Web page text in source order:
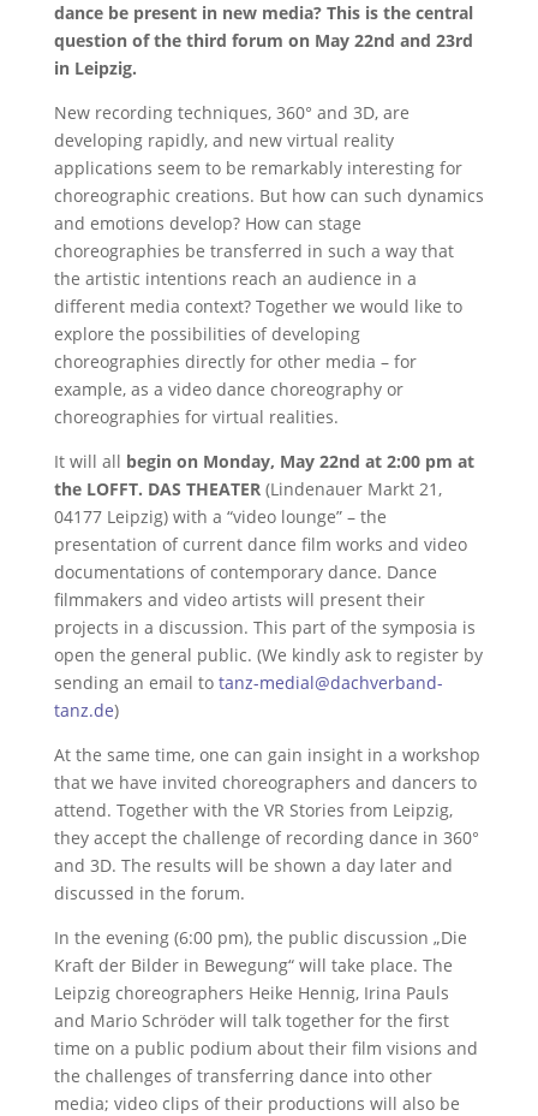
dance be present in new media? This is the central
question of the third forum on May 22nd and 23rd
in Leipzig.
New recording techniques, 360° and 3D, are
developing rapidly, and new virtual reality
applications seem to be remarkably interesting for
choreographic creations. But how can such dynamics
and emotions develop? How can stage
choreographies be transferred in such a way that
the artistic intentions reach an audience in a
different media context? Together we would like to
explore the possibilities of developing
choreographies directly for other media – for
example, as a video dance choreography or
choreographies for virtual realities.
It will all begin on Monday, May 22nd at 2:00 pm at
the LOFFT. DAS THEATER(Lindenauer Markt 21,
04177 Leipzig) with a “video lounge” – the
presentation of current dance film works and video
documentations of contemporary dance. Dance
filmmakers and video artists will present their
projects in a discussion. This part of the symposia is
open the general public. (We kindly ask to register by
sending an email to tanz-medial@dachverband-
tanz.de)
At the same time, one can gain insight in a workshop
that we have invited choreographers and dancers to
attend. Together with the VR Stories from Leipzig,
they accept the challenge of recording dance in 360°
and 3D. The results will be shown a day later and
discussed in the forum.
In the evening (6:00 pm), the public discussion „Die
Kraft der Bilder in Bewegung“ will take place. The
Leipzig choreographers Heike Hennig, Irina Pauls
and Mario Schröder will talk together for the first
time on a public podium about their film visions and
the challenges of transferring dance into other
media; video clips of their productions will also be